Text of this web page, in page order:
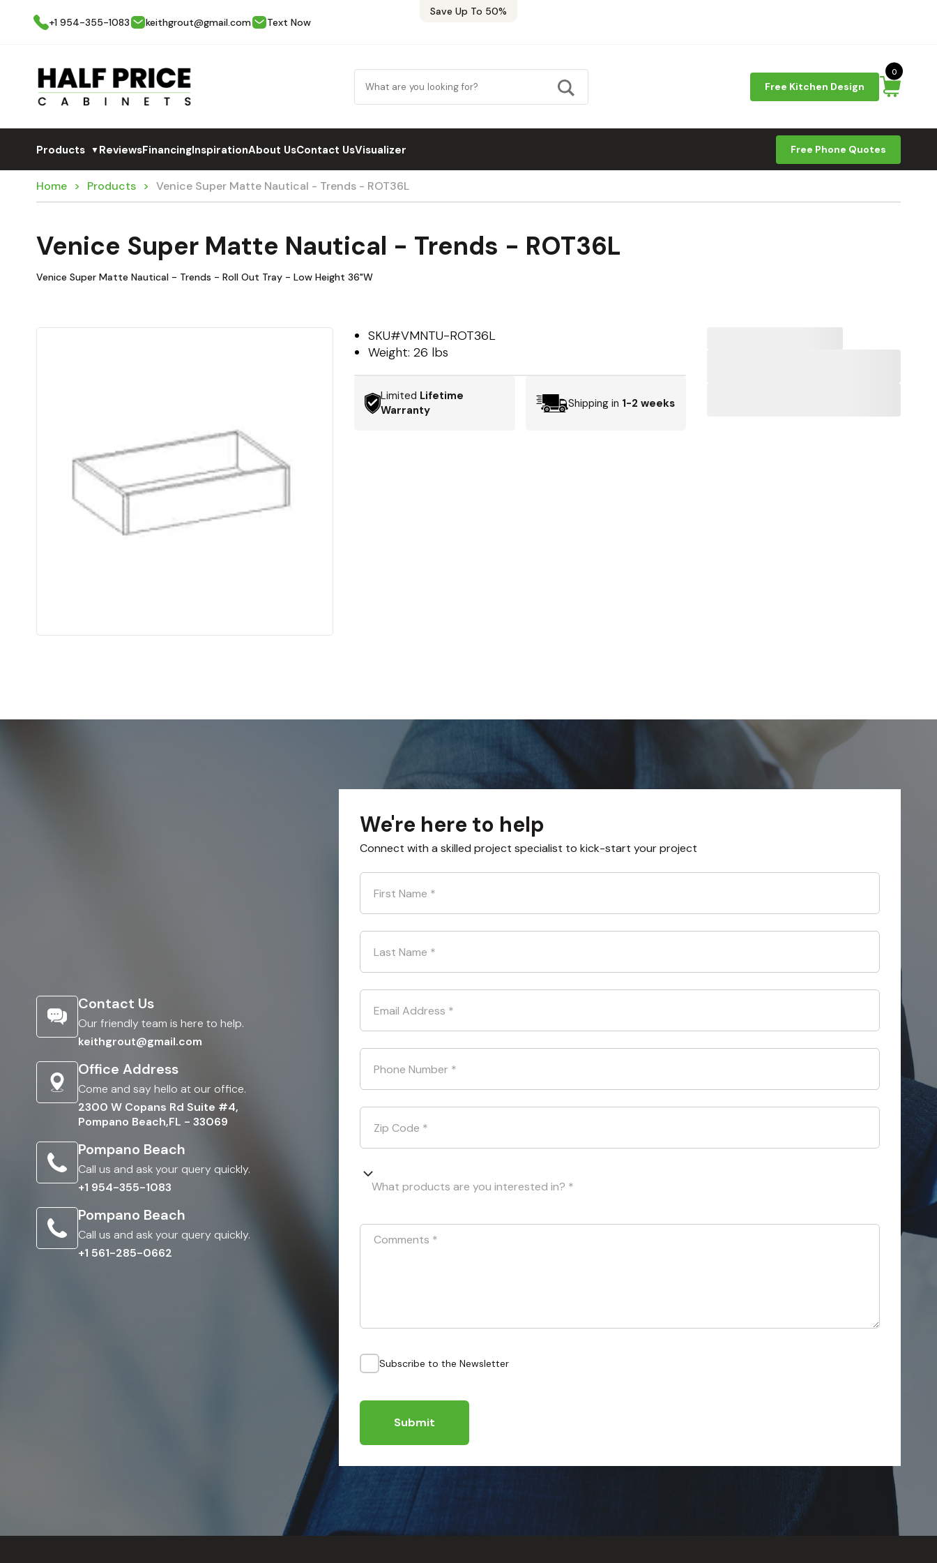
Save Up To 50%
+1 954-355-1083
keithgrout@gmail.com Text Now
Free Kitchen Design
0
Products ▼ReviewsFinancingInspirationAbout UsContact UsVisualizer Free Phone Quotes
Home Products Venice Super Matte Nautical - Trends - ROT36L
Venice Super Matte Nautical - Trends - ROT36L
Venice Super Matte Nautical - Trends - Roll Out Tray - Low Height 36"W
SKU#VMNTU-ROT36L
Weight:26 lbs
Limited Lifetime
Warranty
Shipping in 1-2 weeks
Contact Us
Our friendly team is here to help.
keithgrout@gmail.com
Office Address
Come and say hello at our office.
2300 W Copans Rd Suite #4,
Pompano Beach,FL - 33069
Pompano Beach
Call us and ask your query quickly.
+1 954-355-1083
Pompano Beach
Call us and ask your query quickly.
+1 561-285-0662
We're here to help
Connect with a skilled project specialist to kick-start your project
First Name *
Last Name *
Email Address *
Phone Number *
Zip Code *
What products are you interested in? *
Comments *
Subscribe to the Newsletter
Submit